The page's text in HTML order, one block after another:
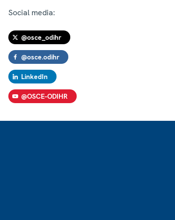
Social media:
@osce_odihr
@osce.odihr
LinkedIn
@OSCE-ODIHR